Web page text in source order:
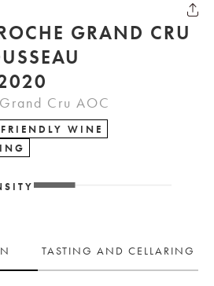
GRAND CRU
Cru AOC
WINE
TASTING AND CELLARING